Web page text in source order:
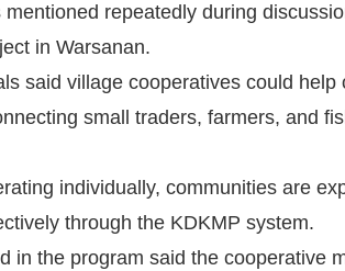
repeatedly during
in Warsanan.
said village cooperatives could
small traders, farmers, and
individually, communities are
through the KDKMP system.
in the program said the cooperative